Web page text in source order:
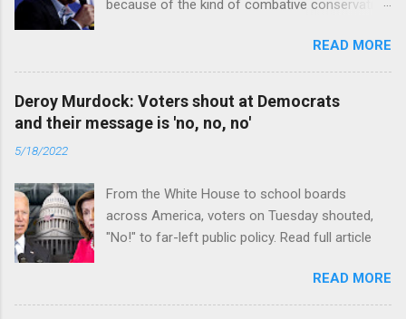
because of the kind of combative conservative
READ MORE
Deroy Murdock: Voters shout at Democrats
and their message is 'no, no, no'
5/18/2022
From the White House to school boards
across America, voters on Tuesday shouted,
"No!" to far-left public policy. Read full article
READ MORE